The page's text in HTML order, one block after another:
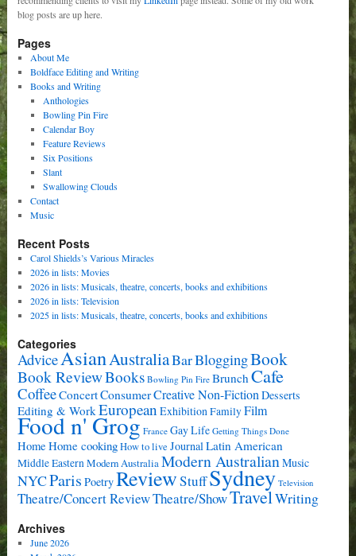
blog posts are up here.
Pages
About Me
Boldface Editing and Writing
Books and Writing
Anthologies
Bowling Pin Fire
Calendar Boy
Feature Reviews
Six Positions
Slant
Swallowing Clouds
Contact
Music
Recent Posts
Carol Shields’s Various Miracles
2026 in lists: Movies
2026 in lists: Musicals, theatre, concerts, books and exhibitions
2026 in lists: Television
2025 in lists: Musicals, theatre, concerts, books and exhibitions
Categories
AdviceAsianAustraliaBarBloggingBook
Book ReviewBooks Bowling Pin Fire Brunch Cafe
CoffeeConcertConsumerCreative Non-Fiction Desserts
Editing & Work European ExhibitionFamilyFilm
Food n' Grog France Gay Life Getting Things Done
Home Home cooking How to live JournalLatin American
Middle EasternModern AustraliaModern AustralianMusic
NYCParis PoetryReviewStuffSydney Television
Theatre/Concert ReviewTheatre/ShowTravelWriting
Archives
June 2026